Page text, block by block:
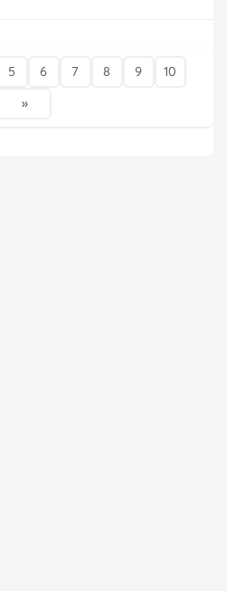
5 6 7 8 9
10
»